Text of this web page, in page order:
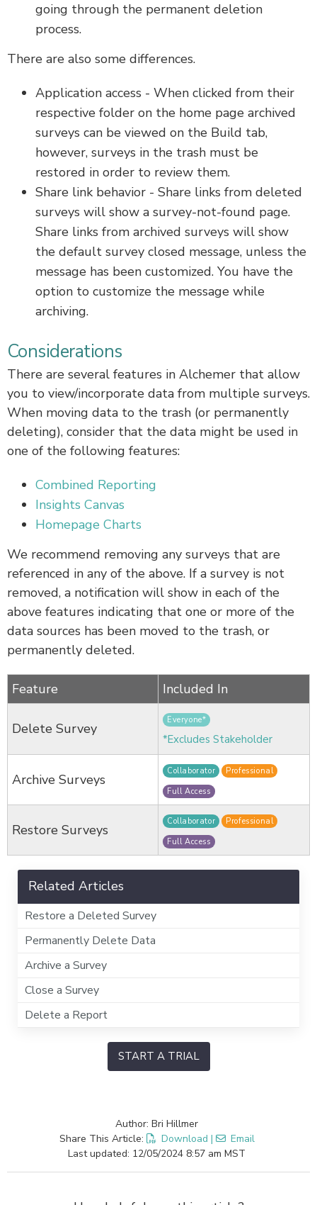
going through the permanent deletion
process.
There are also some differences.
Application access - When clicked from their
respective folder on the home page archived
surveys can be viewed on the Build tab,
however, surveys in the trash must be
restored in order to review them.
Share link behavior - Share links from deleted
surveys will show a survey-not-found page.
Share links from archived surveys will show
the default survey closed message, unless the
message has been customized. You have the
option to customize the message while
archiving.
Considerations
There are several features in Alchemer that allow
you to view/incorporate data from multiple surveys.
When moving data to the trash (or permanently
deleting), consider that the data might be used in
one of the following features:
Combined Reporting
Insights Canvas
Homepage Charts
We recommend removing any surveys that are
referenced in any of the above. If a survey is not
removed, a notification will show in each of the
above features indicating that one or more of the
data sources has been moved to the trash, or
permanently deleted.
Feature Included In
Delete Survey
Everyone*
*Excludes Stakeholder
Archive Surveys
Collaborator
Professional
Full Access
Restore Surveys
Collaborator
Professional
Full Access
Related Articles
Restore a Deleted Survey
Permanently Delete Data
Archive a Survey
Close a Survey
Delete a Report
START A TRIAL
Author: Bri Hillmer
Share This Article:
Download |
Email
Last updated: 12/05/2024 8:57 am MST